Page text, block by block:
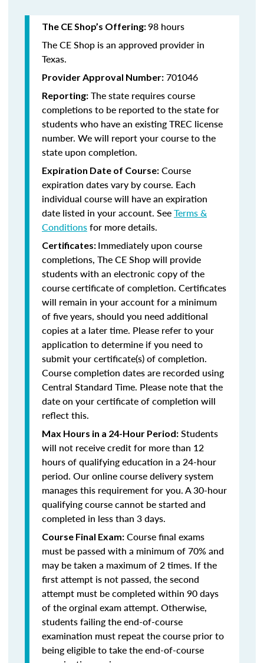
The CE Shop’s Offering:98 hours
The CE Shop is an approved provider in
Texas.
Provider Approval Number: 701046
Reporting: The state requires course
completions to be reported to the state for
students who have an existing TREC license
number. We will report your course to the
state upon completion.
Expiration Date of Course: Course
expiration dates vary by course. Each
individual course will have an expiration
date listed in your account. SeeTerms &
Conditionsfor more details.
Certificates: Immediately upon course
completions, The CE Shop will provide
students with an electronic copy of the
course certificate of completion. Certificates
will remain in your account for a minimum
of five years, should you need additional
copies at a later time. Please refer to your
application to determine if you need to
submit your certificate(s) of completion.
Course completion dates are recorded using
Central Standard Time. Please note that the
date on your certificate of completion will
reflect this.
Max Hours in a 24-Hour Period: Students
will not receive credit for more than 12
hours of qualifying education in a 24-hour
period. Our online course delivery system
manages this requirement for you. A 30-hour
qualifying course cannot be started and
completed in less than 3 days.
Course Final Exam: Course final exams
must be passed with a minimum of 70% and
may be taken a maximum of 2 times. If the
first attempt is not passed, the second
attempt must be completed within 90 days
of the orginal exam attempt. Otherwise,
students failing the end-of-course
examination must repeat the course prior to
being eligible to take the end-of-course